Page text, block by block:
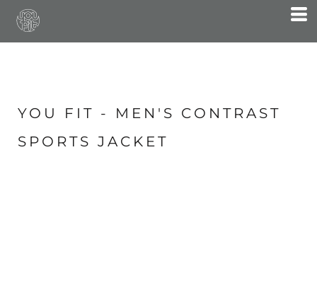
YOU FIT - MEN'S CONTRAST
SPORTS JACKET